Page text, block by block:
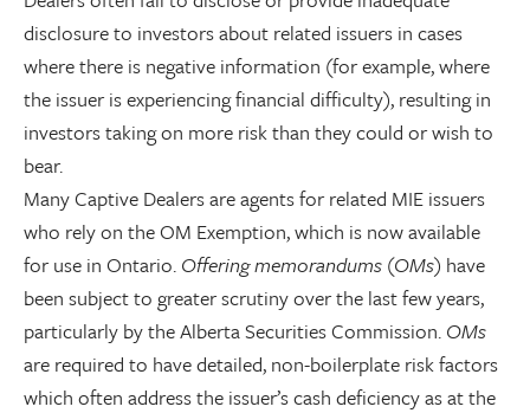
disclosure to investors about related issuers in cases
where there is negative information (for example, where
the issuer is experiencing financial difficulty), resulting in
investors taking on more risk than they could or wish to
bear.
Many Captive Dealers are agents for related MIE issuers
who rely on the OM Exemption, which is now available
for use in Ontario. Offering memorandums (OMs) have
been subject to greater scrutiny over the last few years,
particularly by the Alberta Securities Commission. OMs
are required to have detailed, non-boilerplate risk factors
which often address the issuer’s cash deficiency as at the